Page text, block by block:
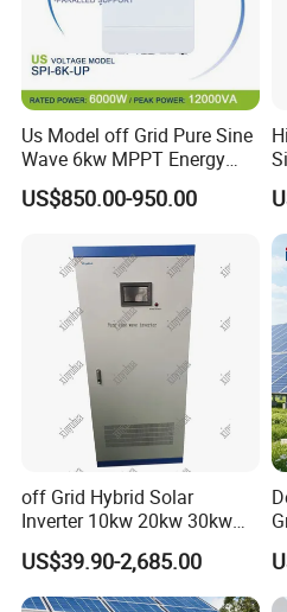
Us Model off Grid Pure Sine
Wave 6kw MPPT Energy
Power Solar Hybrid Inverter
Split Phase 48V Inversor
US$850.00-950.00
off Grid Hybrid Solar
Inverter 10kw 20kw 30kw
50kw 60kw75kw 100kw
150kw Solar Power System
Inverter
US$39.90-2,685.00